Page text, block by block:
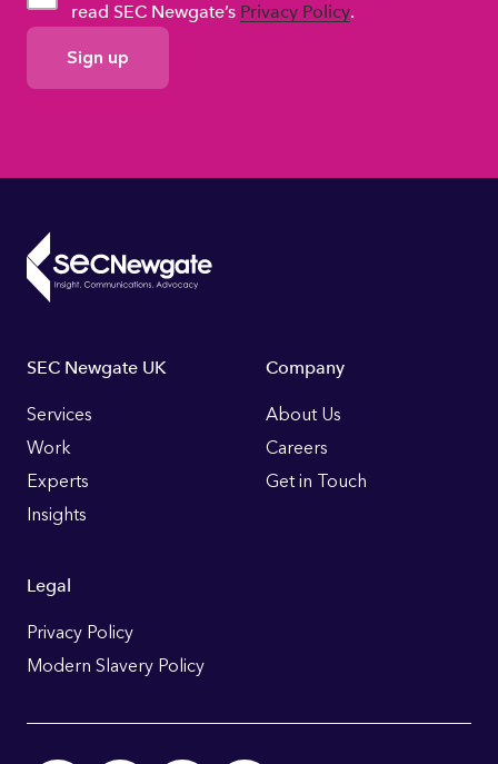
GDPR
Consent
read SEC Newgate’s Privacy Policy.
Footer
Links
SEC Newgate UK
Services
Work
Experts
Insights
Company
About Us
Careers
Get in Touch
Legal
Privacy Policy
Modern Slavery Policy